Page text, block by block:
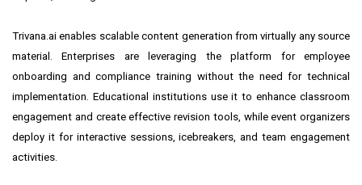
Trivana.ai enables scalable content generation from virtually any source
material. Enterprises are leveraging the platform for employee
onboarding and compliance training without the need for technical
implementation. Educational institutions use it to enhance classroom
engagement and create effective revision tools, while event organizers
deploy it for interactive sessions, icebreakers, and team engagement
activities.